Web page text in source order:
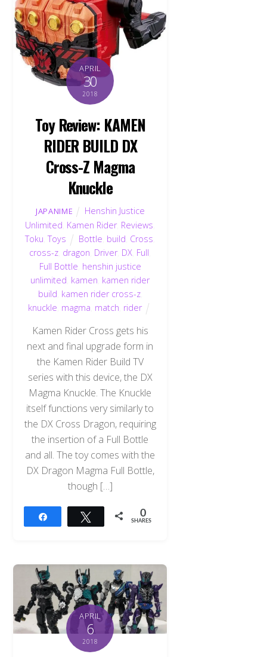
APRIL
30
2018
Toy Review: KAMEN
RIDER BUILD DX
Cross-Z Magma
Knuckle
JAPANIME
Henshin Justice
Unlimited Kamen Rider, Reviews
Toku ,Toys Bottle build Cross
cross-z dragon Driver, DX Full
Full Bottle henshin justice
unlimited kamen kamen rider
build kamen rider cross-z,
knuckle magma match rider
Kamen Rider Cross gets his
next and final upgrade form in
the Kamen Rider Build TV
series with this device, the DX
Magma Knuckle. The Knuckle
itself functions very similarly to
the DX Cross Dragon, requiring
the insertion of a Full Bottle
and all. The toy comes with the
DX Dragon Magma Full Bottle,
though […]
Tweet 0
SHARES
APRIL
6
2018